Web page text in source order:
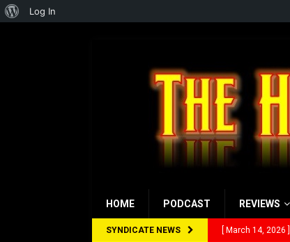
HOME PODCAST REVIEWS
SYNDICATE NEWS [ March 14, 2026 ]
About
Log In